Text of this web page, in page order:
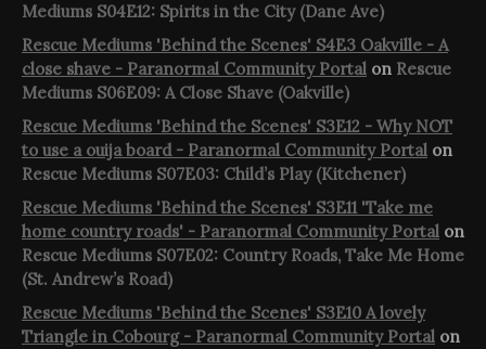
Mediums S04E12: Spirits in the City (Dane Ave)
Rescue Mediums 'Behind the Scenes' S4E3 Oakville - A
close shave - Paranormal Community Portal on Rescue
Mediums S06E09: A Close Shave (Oakville)
Rescue Mediums 'Behind the Scenes' S3E12 - Why NOT
to use a ouija board - Paranormal Community Portal on
Rescue Mediums S07E03: Child’s Play (Kitchener)
Rescue Mediums 'Behind the Scenes' S3E11 'Take me
home country roads' - Paranormal Community Portal on
Rescue Mediums S07E02: Country Roads, Take Me Home
(St. Andrew’s Road)
Rescue Mediums 'Behind the Scenes' S3E10 A lovely
Triangle in Cobourg - Paranormal Community Portal on